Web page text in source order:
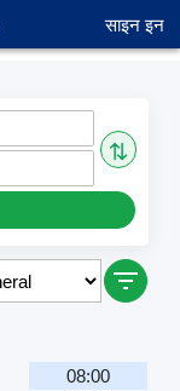
साइन इन
⇅
08:00